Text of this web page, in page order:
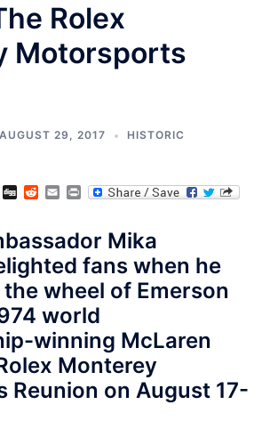
Rolex
Motorsports
AUGUST 29, 2017 HISTORIC
Pinterest
DiggRedditEmailPrint
Mika
fans when he
wheel of Emerson
world
winning McLaren
Monterey
Reunion on August 17-